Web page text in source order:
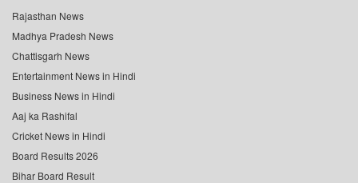
Rajasthan News
Madhya Pradesh News
Chattisgarh News
Entertainment News in Hindi
Business News in Hindi
Aaj ka Rashifal
Cricket News in Hindi
Board Results 2026
Bihar Board Result